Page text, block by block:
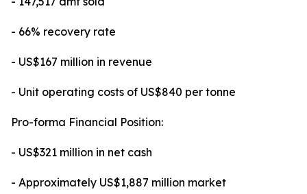
- 66% recovery rate
- US$167 million in revenue
- Unit operating costs of US$840 per tonne
Pro-forma Financial Position:
- US$321 million in net cash
- Approximately US$1,887 million market